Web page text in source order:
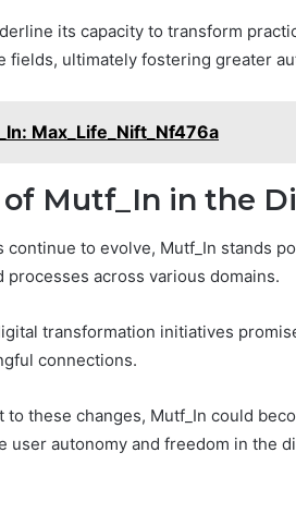
its capacity to transform
fields, ultimately fostering greater
Max_Life_Nift_Nf476a
Mutf_In in the
to evolve, Mutf_In stands
across various domains.
transformation initiatives
connections.
to these changes, Mutf_In could
user autonomy and freedom in the